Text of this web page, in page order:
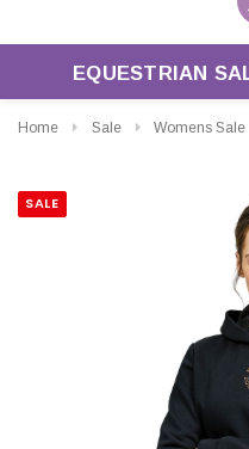
EQUESTRIAN
Home Sale Womens Sale
CHOOSE OPTIONS
SALE